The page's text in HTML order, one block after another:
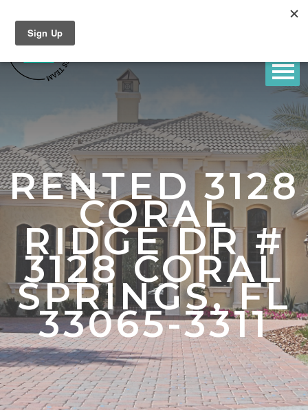
RENTED 3128
CORAL
RIDGE DR #
3128 CORAL
SPRINGS, FL
33065-3311